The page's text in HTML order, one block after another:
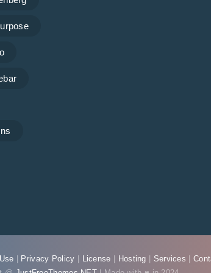
| Privacy Policy | License | Hosting | Services |